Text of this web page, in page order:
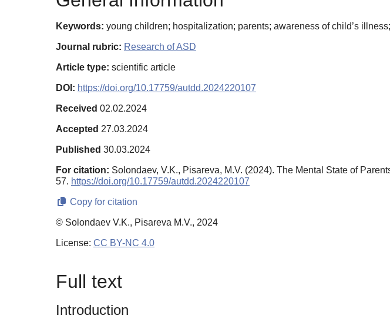
Keywords: young children; hospitalization; parents; awareness of child’s
Journal rubric: Research of ASD
Article type: scientific article
DOI: https://doi.org/10.17759/autdd.2024220107
Received 02.02.2024
Accepted 27.03.2024
Published 30.03.2024
For citation: Solondaev, V.K., Pisareva, M.V. (2024). The Mental State of
57. https://doi.org/10.17759/autdd.2024220107
Copy for citation
© Solondaev V.K., Pisareva M.V., 2024
License: CC BY-NC 4.0
Full text
Introduction